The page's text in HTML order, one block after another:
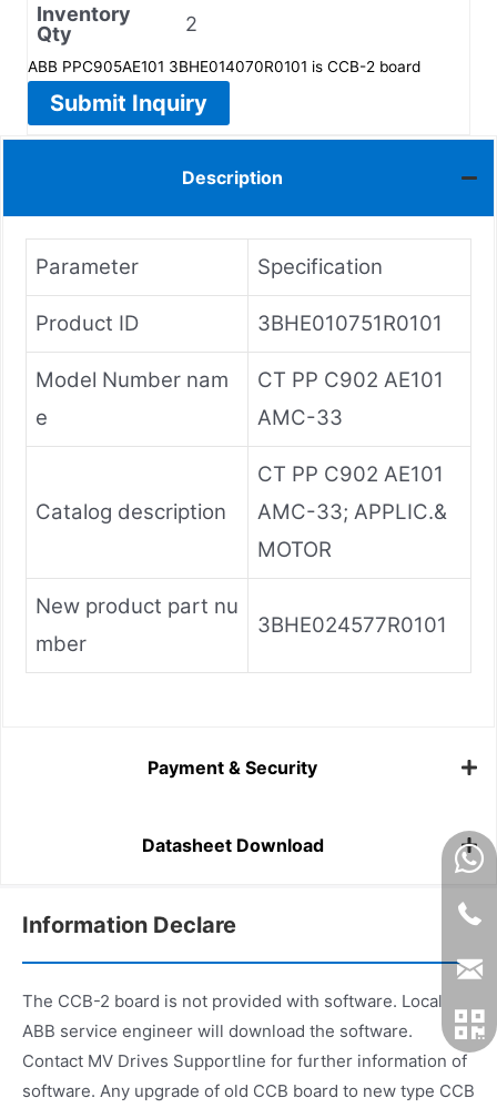
Inventory
Qty
2
ABB PPC905AE101 3BHE014070R0101 is CCB-2 board
Submit Inquiry
Description
Parameter Specification
Product ID 3BHE010751R0101
Model Number nam
e
CT PP C902 AE101
AMC-33
Catalog description
CT PP C902 AE101
AMC-33; APPLIC.&
MOTOR
New product part nu
mber
3BHE024577R0101
Payment & Security
Datasheet Download
Information Declare
The CCB-2 board is not provided with software. Local
ABB service engineer will download the software.
Contact MV Drives Supportline for further information of
software. Any upgrade of old CCB board to new type CCB